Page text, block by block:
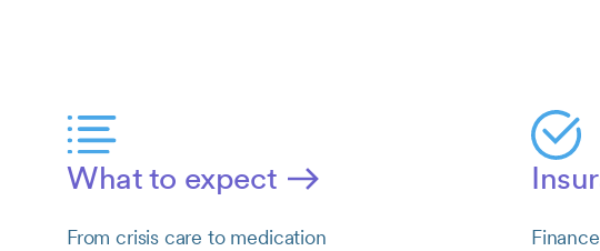
What to expect
From crisis care to medication